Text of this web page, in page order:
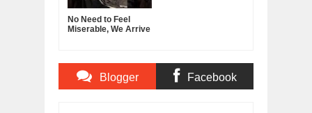
No Need to Feel
Miserable, We Arrive
Blogger Facebook